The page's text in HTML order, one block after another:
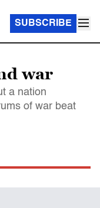
SUBSCRIBE
war
a nation
of war beat